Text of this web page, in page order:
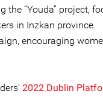
the “Youda” project,
in Inzkan province.
encouraging
2022 Dublin